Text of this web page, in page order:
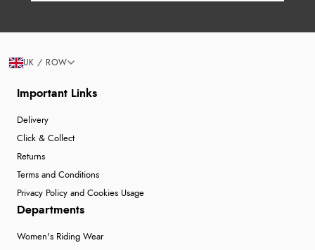
Important Links
Delivery
Click & Collect
Returns
Terms and Conditions
Privacy Policy and Cookies Usage
Departments
Women's Riding Wear
UK / ROW